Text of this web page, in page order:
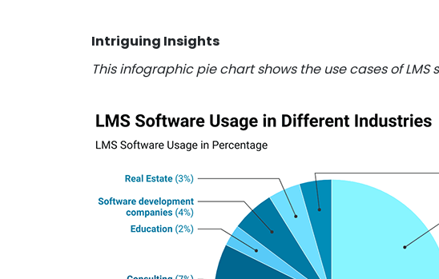
Intriguing Insights
This infographic pie chart shows the use cases of LMS